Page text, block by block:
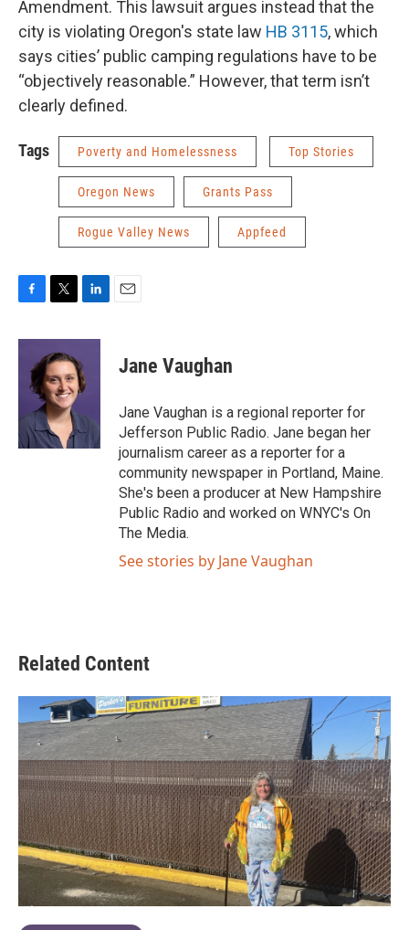
Amendment. This lawsuit argues instead that the
city is violating Oregon's state law HB 3115, which
says cities’ public camping regulations have to be
“objectively reasonable.” However, that term isn’t
clearly defined.
Tags Poverty and Homelessness Top Stories
Oregon News Grants Pass
Rogue Valley News Appfeed
c
i
t
t
e
r
n
k
e
d
Jane Vaughan
Jane Vaughan is a regional reporter for
Jefferson Public Radio. Jane began her
journalism career as a reporter for a
community newspaper in Portland, Maine.
She's been a producer at New Hampshire
Public Radio and worked on WNYC's On
The Media.
See stories by Jane Vaughan
Related Content